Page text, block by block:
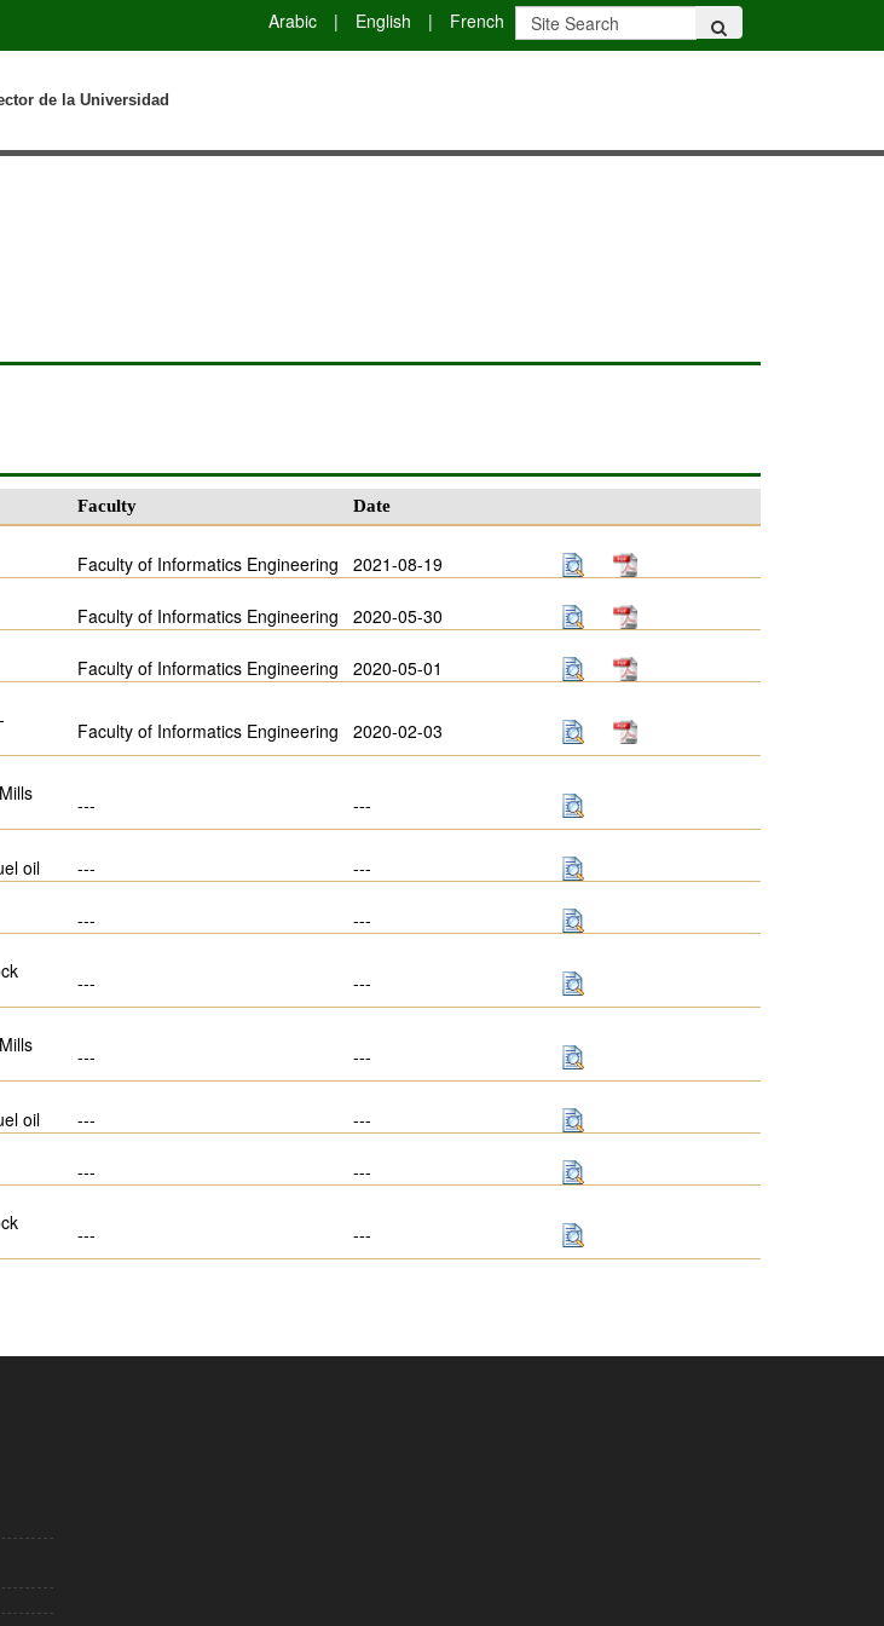
Arabic | English | French
de la Universidad
Faculty Date
Faculty of Informatics Engineering 2021-08-19
Faculty of Informatics Engineering 2020-05-30
Faculty of Informatics Engineering 2020-05-01
Faculty of Informatics Engineering 2020-02-03
--- ---
oil --- ---
--- ---
--- ---
--- ---
oil --- ---
--- ---
--- ---